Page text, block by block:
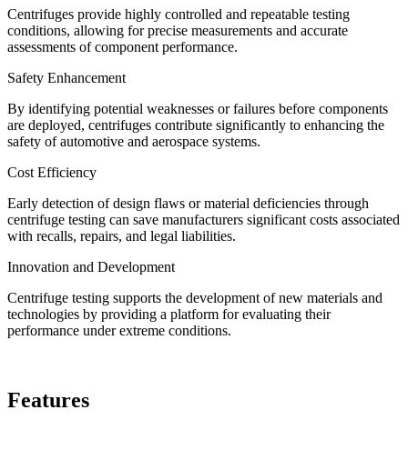
Centrifuges provide highly controlled and repeatable testing
conditions, allowing for precise measurements and accurate
assessments of component performance.
Safety Enhancement
By identifying potential weaknesses or failures before components
are deployed, centrifuges contribute significantly to enhancing the
safety of automotive and aerospace systems.
Cost Efficiency
Early detection of design flaws or material deficiencies through
centrifuge testing can save manufacturers significant costs associated
with recalls, repairs, and legal liabilities.
Innovation and Development
Centrifuge testing supports the development of new materials and
technologies by providing a platform for evaluating their
performance under extreme conditions.
Features